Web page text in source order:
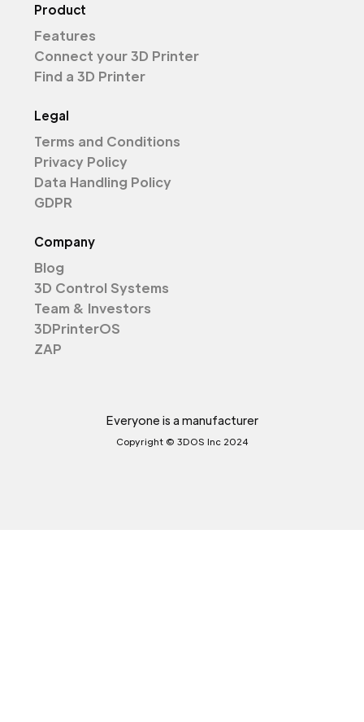
Product
Features
Connect your 3D Printer
Find a 3D Printer
Legal
Terms and Conditions
Privacy Policy
Data Handling Policy
GDPR
Company
Blog
3D Control Systems
Team & Investors
3DPrinterOS
ZAP
Everyone is a manufacturer
Copyright © 3DOS Inc 2024